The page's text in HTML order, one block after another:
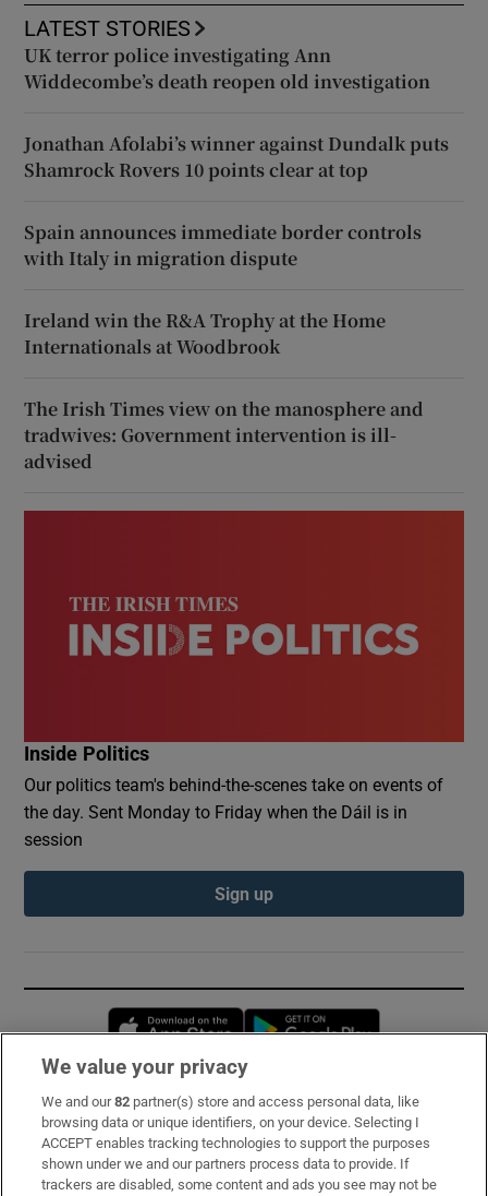
LATEST STORIES
UK terror police investigating Ann
Widdecombe’s death reopen old investigation
Jonathan Afolabi’s winner against Dundalk puts
Shamrock Rovers 10 points clear at top
Spain announces immediate border controls
with Italy in migration dispute
Ireland win the R&A Trophy at the Home
Internationals at Woodbrook
The Irish Times view on the manosphere and
tradwives: Government intervention is ill-
advised
Inside Politics
Our politics team's behind-the-scenes take on events of
the day. Sent Monday to Friday when the Dáil is in
session
Sign up
Opens in new window
Subscribe
Support
We value your privacy
We and our82 partner(s) store and access personal data, like
browsing data or unique identifiers, on your device. Selecting I
ACCEPT enables tracking technologies to support the purposes
shown under we and our partners process data to provide. If
trackers are disabled, some content and ads you see may not be